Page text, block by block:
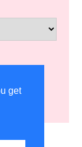
get